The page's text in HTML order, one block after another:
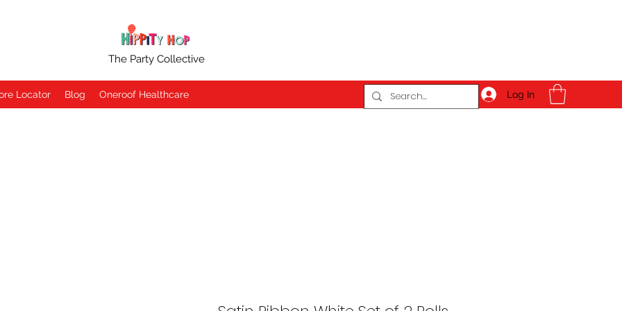
The Party Collective
Locator Blog Oneroof Healthcare Log In